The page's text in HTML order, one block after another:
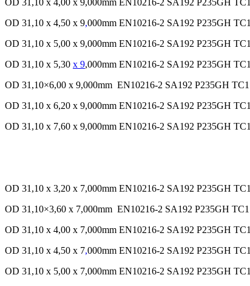
OD 31,10 x 4,00 x 9,000mm EN10216-2 SA192 P235GH TC1
OD 31,10 x 4,50 x 9,000mm EN10216-2 SA192 P235GH TC1
OD 31,10 x 5,00 x 9,000mm EN10216-2 SA192 P235GH TC1
OD 31,10 x 5,30 x 9,000mm EN10216-2 SA192 P235GH TC1
OD 31,10×6,00 x 9,000mm EN10216-2 SA192 P235GH TC1
OD 31,10 x 6,20 x 9,000mm EN10216-2 SA192 P235GH TC1
OD 31,10 x 7,60 x 9,000mm EN10216-2 SA192 P235GH TC1
OD 31,10 x 3,20 x 7,000mm EN10216-2 SA192 P235GH TC1
OD 31,10×3,60 x 7,000mm EN10216-2 SA192 P235GH TC1
OD 31,10 x 4,00 x 7,000mm EN10216-2 SA192 P235GH TC1
OD 31,10 x 4,50 x 7,000mm EN10216-2 SA192 P235GH TC1
OD 31,10 x 5,00 x 7,000mm EN10216-2 SA192 P235GH TC1